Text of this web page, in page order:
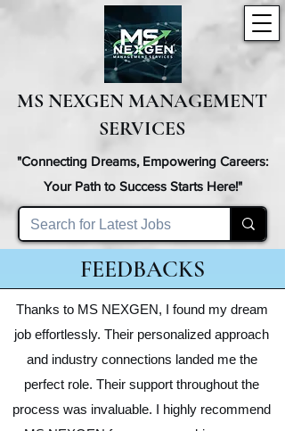
MS NEXGEN MANAGEMENT
SERVICES
"Connecting Dreams, Empowering Careers:
Your Path to Success Starts Here!"
FEEDBACKS
Thanks to MS NEXGEN, I found my dream
job effortlessly. Their personalized approach
and industry connections landed me the
perfect role. Their support throughout the
process was invaluable. I highly recommend